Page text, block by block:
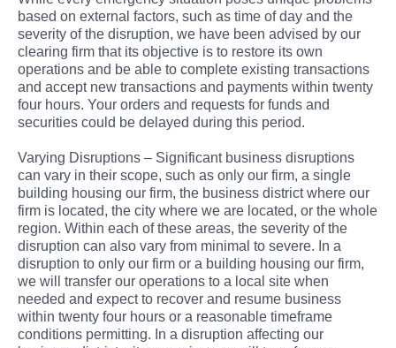
based on external factors, such as time of day and the
severity of the disruption, we have been advised by our
clearing firm that its objective is to restore its own
operations and be able to complete existing transactions
and accept new transactions and payments within twenty
four hours. Your orders and requests for funds and
securities could be delayed during this period.
Varying Disruptions – Significant business disruptions
can vary in their scope, such as only our firm, a single
building housing our firm, the business district where our
firm is located, the city where we are located, or the whole
region. Within each of these areas, the severity of the
disruption can also vary from minimal to severe. In a
disruption to only our firm or a building housing our firm,
we will transfer our operations to a local site when
needed and expect to recover and resume business
within twenty four hours or a reasonable timeframe
conditions permitting. In a disruption affecting our